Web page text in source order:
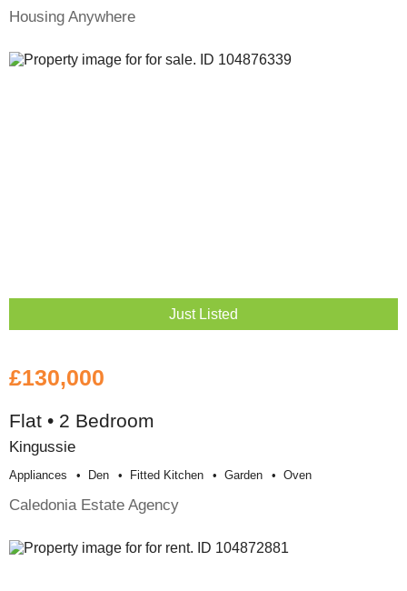
Housing Anywhere
Just Listed
£130,000
Flat • 2 Bedroom
Kingussie
Appliances Den Fitted Kitchen Garden Oven
Caledonia Estate Agency